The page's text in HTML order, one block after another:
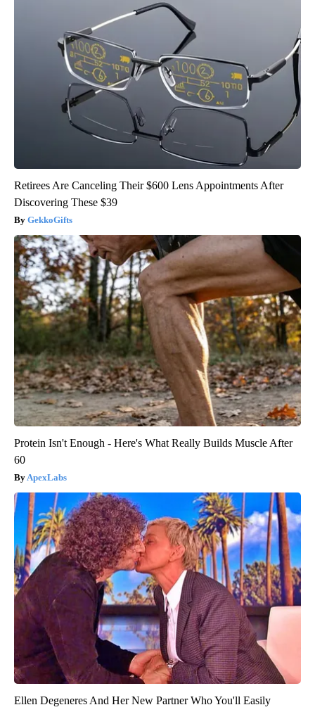
Retirees Are Canceling Their $600 Lens Appointments After
Discovering These $39
GekkoGifts
Protein Isn't Enough - Here's What Really Builds Muscle After
60
ApexLabs
Ellen Degeneres And Her New Partner Who You'll Easily